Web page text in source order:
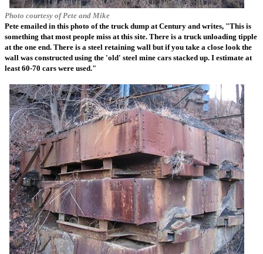
Photo courtesy of Pete and Mike
Pete emailed in this photo of the truck dump at Century and writes, "This is
something that most people miss at this site. There is a truck unloading tipple
at the one end. There is a steel retaining wall but if you take a close look the
wall was constructed using the 'old' steel mine cars stacked up. I estimate at
least 60-70 cars were used."